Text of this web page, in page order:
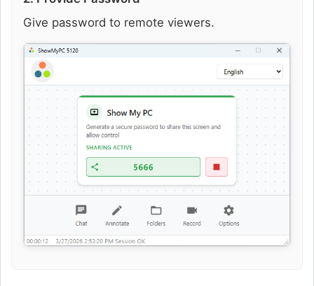
Give password to remote viewers.